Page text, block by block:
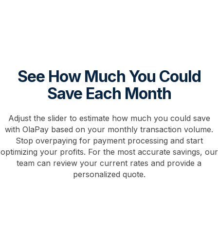
See How Much You Could
Save Each Month
Adjust the slider to estimate how much you could save
with OlaPay based on your monthly transaction volume.
Stop overpaying for payment processing and start
optimizing your profits. For the most accurate savings, our
team can review your current rates and provide a
personalized quote.